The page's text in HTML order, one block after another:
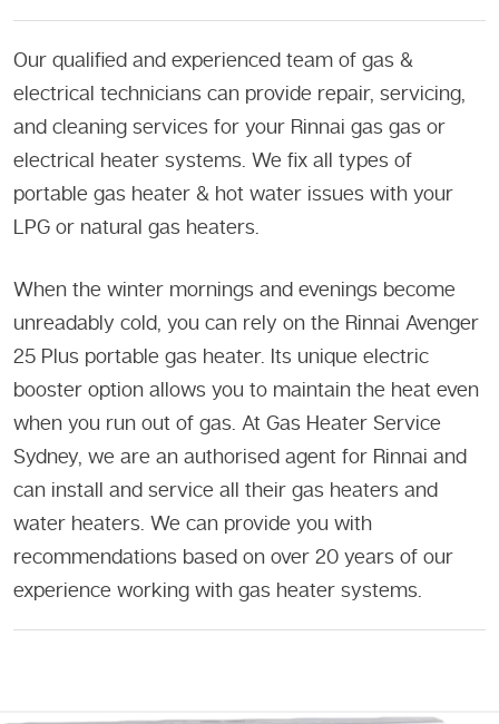
Our qualified and experienced team of gas &
electrical technicians can provide repair, servicing,
and cleaning services for your Rinnai gas gas or
electrical heater systems. We fix all types of
portable gas heater & hot water issues with your
LPG or natural gas heaters.
When the winter mornings and evenings become
unreadably cold, you can rely on the Rinnai Avenger
25 Plus portable gas heater. Its unique electric
booster option allows you to maintain the heat even
when you run out of gas. At Gas Heater Service
Sydney, we are an authorised agent for Rinnai and
can install and service all their gas heaters and
water heaters. We can provide you with
recommendations based on over 20 years of our
experience working with gas heater systems.